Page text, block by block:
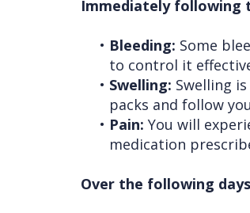
Immediately following
• Bleeding: Some
to control it
• Swelling: Swelling
packs and follow
• Pain: You will
medication
Over the following